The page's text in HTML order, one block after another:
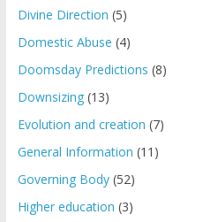
Divine Direction (5)
Domestic Abuse (4)
Doomsday Predictions (8)
Downsizing(13)
Evolution and creation (7)
General Information (11)
Governing Body(52)
Higher education (3)